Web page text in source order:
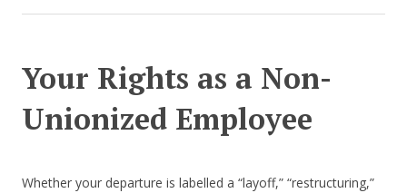
Your Rights as a Non-
Unionized Employee
Whether your departure is labelled a “layoff,” “restructuring,”